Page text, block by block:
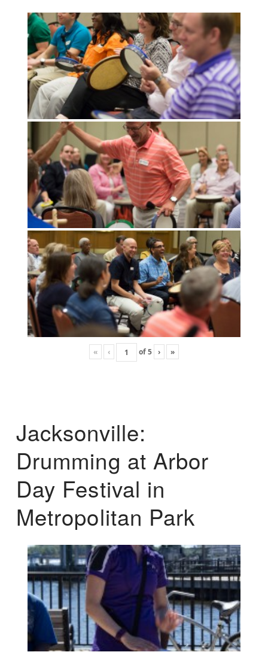
« ‹ of5 › »
Jacksonville:
Drumming at Arbor
Day Festival in
Metropolitan Park